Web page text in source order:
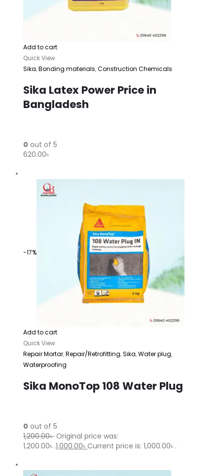
Add to cart
Quick View
Sika,Bonding materials,Construction Chemicals
Sika Latex Power Price in
Bangladesh
0 out of 5
620.00৳
-17%
Add to cart
Quick View
Repair Mortar,Repair/Retrofitting,Sika,Water plug,
Waterproofing
Sika MonoTop 108 Water Plug
0 out of 5
1,200.00৳Original price was:
1,200.00৳ .1,000.00৳Current price is: 1,000.00৳ .